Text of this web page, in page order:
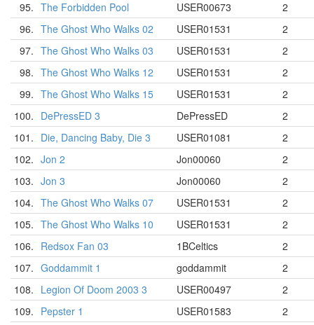
95. The Forbidden Pool USER00673
2
96. The Ghost Who Walks 02 USER01531
2
97. The Ghost Who Walks 03 USER01531
2
98. The Ghost Who Walks 12 USER01531
2
99. The Ghost Who Walks 15 USER01531
2
100. DePressED 3 DePressED
2
101. Die, Dancing Baby, Die 3 USER01081
2
102. Jon 2 Jon00060
2
103. Jon 3 Jon00060
2
104. The Ghost Who Walks 07 USER01531
2
105. The Ghost Who Walks 10 USER01531
2
106. Redsox Fan 03 1BCeltics
2
107. Goddammit 1 goddammit
2
108. Legion Of Doom 2003 3 USER00497
2
109. Pepster 1 USER01583
2